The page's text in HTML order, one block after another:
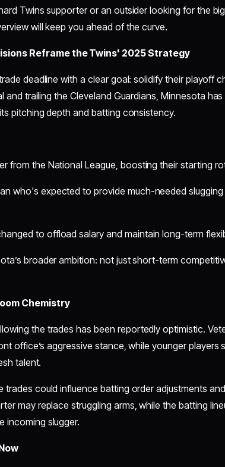
Twins supporter or an outsider looking for the
will keep you ahead of the curve.
Reframe the Twins' 2025 Strategy
deadline with a clear goal: solidify their playoff
and trailing the Cleveland Guardians, Minnesota has
pitching depth and batting consistency.
from the National League, boosting their starting
who's expected to provide much-needed slugging
to offload salary and maintain long-term
broader ambition: not just short-term
Chemistry
the trades has been reportedly optimistic.
office’s aggressive stance, while younger players
talent.
trades could influence batting order adjustments
may replace struggling arms, while the batting
incoming slugger.